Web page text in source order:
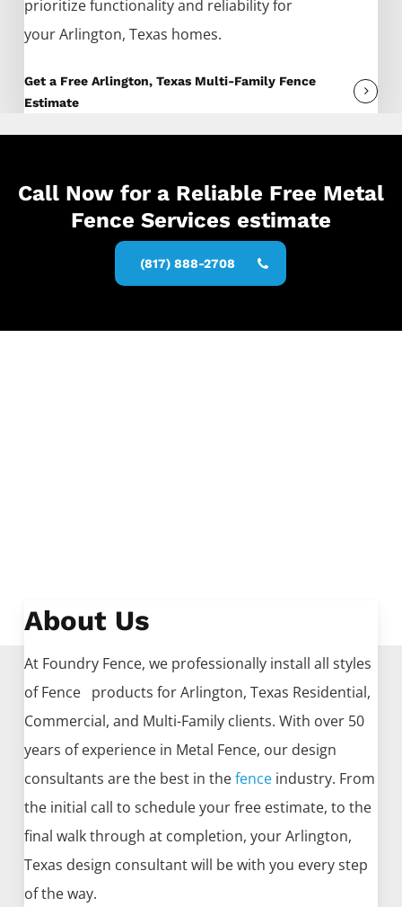
prioritize functionality and reliability for
yourArlington, Texas homes.
Get a Free Arlington, Texas Multi-Family Fence
Estimate
Call Now for a Reliable Free Metal
Fence Services estimate
(817) 888-2708
About Us
At Foundry Fence, we professionally install all styles
ofFence products forArlington, Texas Residential,
Commercial, and Multi-Family clients. With over 50
years of experience in Metal Fence, our design
consultants are the best in thefenceindustry. From
the initial call to schedule your free estimate, to the
final walk through at completion, yourArlington,
Texas design consultant will be with you every step
of the way.